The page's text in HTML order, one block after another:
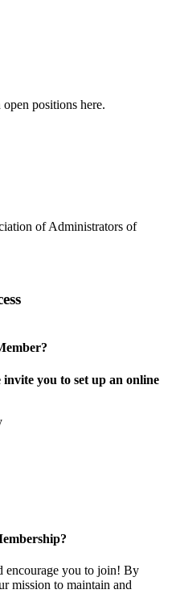
positions here.
of Administrators of
you to set up an online
encourage you to join! By
mission to maintain and